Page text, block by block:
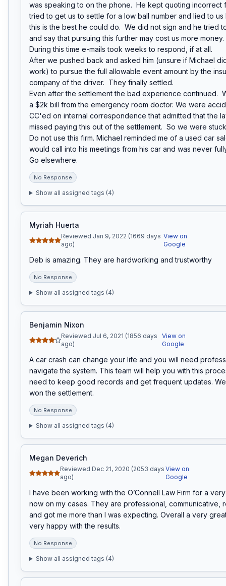
was speaking to on the phone.  He kept quoting incorrect
tried to get us to settle for a low ball number and lied to us
this is the best he could do.  We did not sign and he tried
and say that pursuing this further may cost us more money.
During this time e-mails took weeks to respond, if at all.
After we pushed back and asked him (unsure if Michael
work) to pursue the full allowable event amount by the
company of the driver.  They finally settled.
Even after the settlement the bad experience continued.
a $2k bill from the emergency room doctor. We were
CC'ed on internal correspondence that admitted that the
missed paying this out of the settlement.  So we were
Do not use this firm. Michael reminded me of a used car
would call into his meetings from his car and was never
Go elsewhere.
No Response
Show all assigned tags (4)
Myriah Huerta
Reviewed Jan 9, 2022 (1669 days
ago)
View on
Google
Deb is amazing. They are hardworking and trustworthy
No Response
Show all assigned tags (4)
Benjamin Nixon
Reviewed Jul 6, 2021 (1856 days
ago)
View on
Google
A car crash can change your life and you will need
navigate the system. This team will help you with this
need to keep good records and get frequent updates.
won the settlement.
No Response
Show all assigned tags (4)
Megan Deverich
Reviewed Dec 21, 2020 (2053 days
ago)
View on
Google
I have been working with the O’Connell Law Firm for a
now on my cases. They are professional, communicative,
and got me more than I was expecting. Overall a very
very happy with the results.
No Response
Show all assigned tags (4)